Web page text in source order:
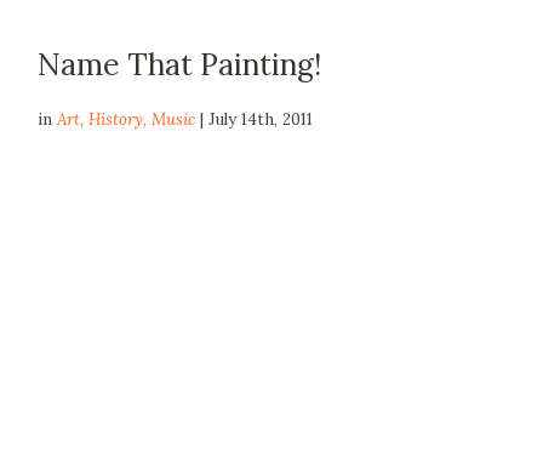
Name That Painting!
inArt,History,Music | July 14th, 2011